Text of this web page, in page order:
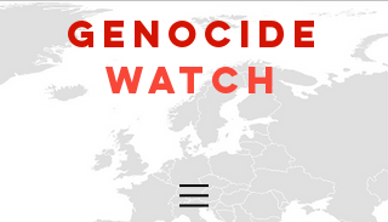
GeNocide
Watch